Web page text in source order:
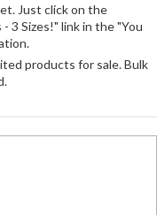
Just click on the
3 Sizes!" link in the "You
products for sale. Bulk